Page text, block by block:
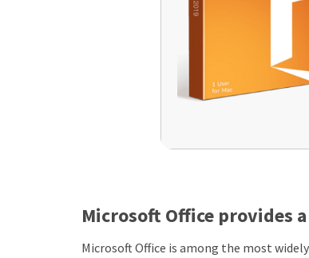
Microsoft Office provides
Microsoft Office is among the most